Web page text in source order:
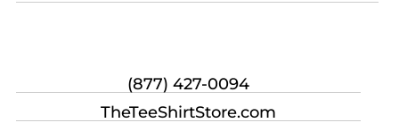
(877) 427-0094
TheTeeShirtStore.com